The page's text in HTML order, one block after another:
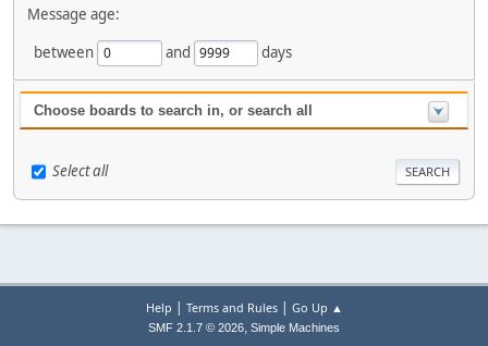
Message age:
between
and days
Choose boards to search in, or search all
Select all
Help | Terms and Rules| Go Up ▲
SMF 2.1.7 © 2026, Simple Machines